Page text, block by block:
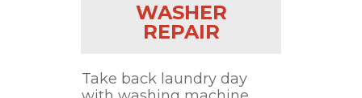
WASHER
REPAIR
Take back laundry day